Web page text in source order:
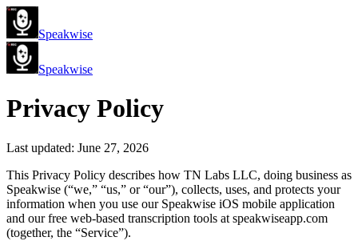
Speakwise
Speakwise
Privacy Policy
Last updated: June 27, 2026
This Privacy Policy describes how TN Labs LLC, doing business as
Speakwise (“we,” “us,” or “our”), collects, uses, and protects your
information when you use our Speakwise iOS mobile application
and our free web-based transcription tools at speakwiseapp.com
(together, the “Service”).